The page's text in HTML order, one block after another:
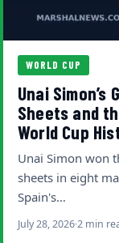
WORLD CUP
Unai Simon’s
Sheets and
World Cup
Unai Simon won
sheets in eight
Spain's…
July 28, 20262 min